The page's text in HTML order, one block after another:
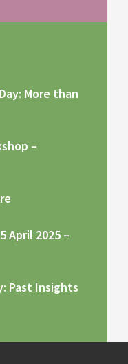
More than
–
April 2025 –
Past Insights